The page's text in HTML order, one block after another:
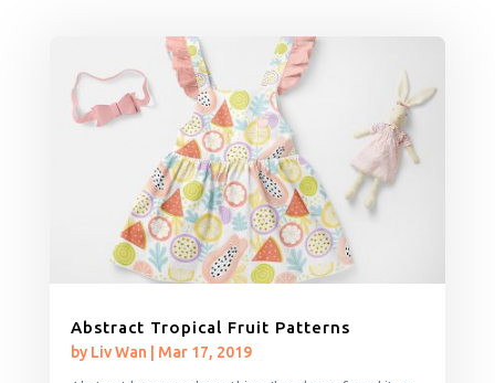
Abstract Tropical Fruit Patterns
by Liv Wan Mar 17, 2019